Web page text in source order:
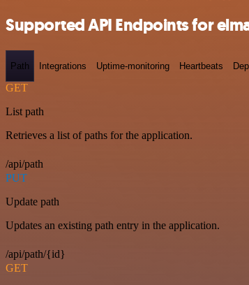
Supported API Endpoints for
Path Integrations Uptime-monitoring Heartbeats
GET
List path
Retrieves a list of paths for the application.
/api/path
PUT
Update path
Updates an existing path entry in the application.
/api/path/{id}
GET